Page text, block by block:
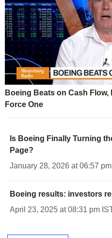
Boeing Beats on Cash
Force One
Is Boeing Finally Turning
Page?
January 28, 2026 at 06:57
Boeing results: investors
April 23, 2025 at 08:31 pm